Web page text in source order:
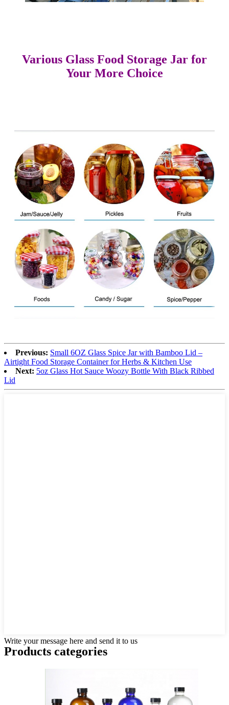
Various Glass Food Storage Jar for
Your More Choice
Previous: Small 6OZ Glass Spice Jar with Bamboo Lid –
Airtight Food Storage Container for Herbs & Kitchen Use
Next: 5oz Glass Hot Sauce Woozy Bottle With Black Ribbed
Lid
Write your message here and send it to us
Products categories